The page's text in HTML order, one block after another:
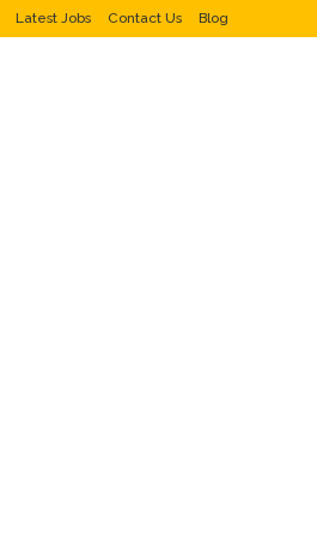
Latest Jobs Contact Us Blog